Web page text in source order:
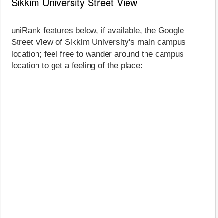
uniRank features below, if available, the Google
Street View of Sikkim University's main campus
location; feel free to wander around the campus
location to get a feeling of the place: